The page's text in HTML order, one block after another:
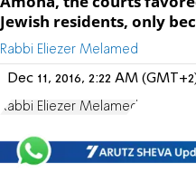
Jewish residents, only
Rabbi Eliezer Melamed
Dec 11, 2016, 2:22 AM
Rabbi Eliezer Melamed